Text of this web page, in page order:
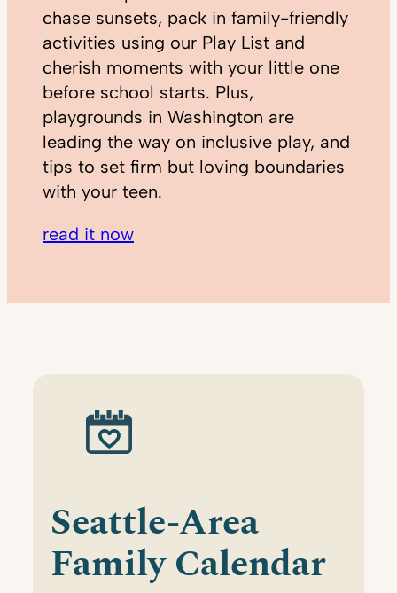
chase sunsets, pack in family-friendly
activities using our Play List and
cherish moments with your little one
before school starts. Plus,
playgrounds in Washington are
leading the way on inclusive play, and
tips to set firm but loving boundaries
with your teen.
read it now
Seattle-Area
Family Calendar